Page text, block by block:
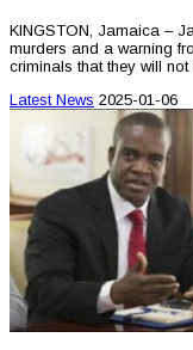
KINGSTON, Jamaica –
murders and a warning
criminals that they will
Latest News 2025-01-06